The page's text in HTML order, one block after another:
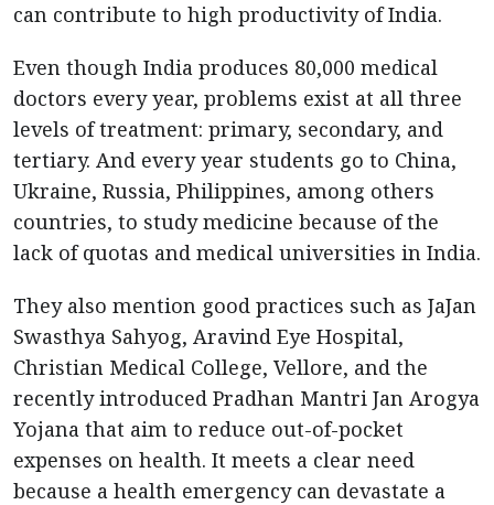
can contribute to high productivity of India.
Even though India produces 80,000 medical
doctors every year, problems exist at all three
levels of treatment: primary, secondary, and
tertiary. And every year students go to China,
Ukraine, Russia, Philippines, among others
countries, to study medicine because of the
lack of quotas and medical universities in India.
They also mention good practices such as JaJan
Swasthya Sahyog, Aravind Eye Hospital,
Christian Medical College, Vellore, and the
recently introduced Pradhan Mantri Jan Arogya
Yojana that aim to reduce out-of-pocket
expenses on health. It meets a clear need
because a health emergency can devastate a